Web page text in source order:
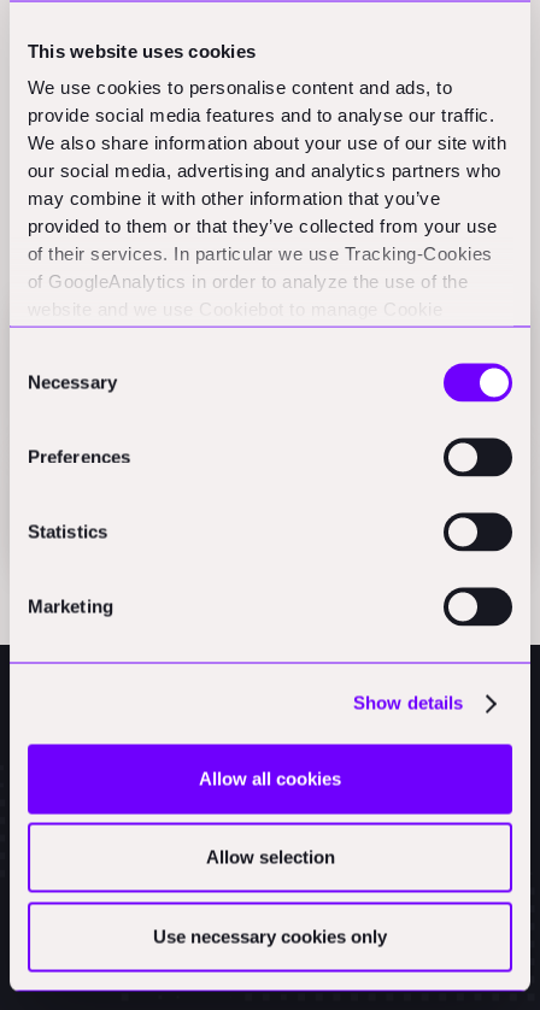
This website uses cookies
We use cookies to personalise content and ads, to
provide social media features and to analyse our traffic.
We also share information about your use of our site with
our social media, advertising and analytics partners who
may combine it with other information that you’ve
provided to them or that they’ve collected from your use
of their services. In particular we use Tracking-Cookies
of GoogleAnalytics in order to analyze the use of the
website and we use Cookiebot to manage Cookie
Selection
Necessary
Preferences
Statistics
Marketing
Show details
Allow all cookies
Allow selection
Use necessary cookies only
Dmitry Alexin
Related Perspectives
H1-2024 in review
AEC_VC